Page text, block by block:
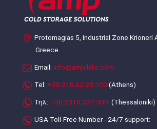
Protomagias 5, Industrial Zone Krioneri
Greece
Email: info@ampilalis.com
Tel: +30.210.62.20.100 (Athens)
Τηλ: +30.2310.327.300 (Thessaloniki)
USA Toll-Free Number - 24/7 support: